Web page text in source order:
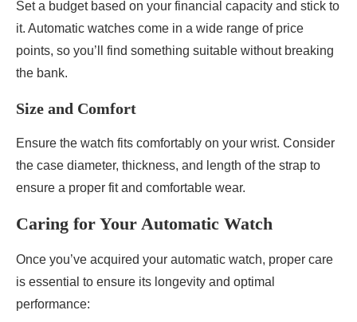
Set a budget based on your financial capacity and stick to
it. Automatic watches come in a wide range of price
points, so you’ll find something suitable without breaking
the bank.
Size and Comfort
Ensure the watch fits comfortably on your wrist. Consider
the case diameter, thickness, and length of the strap to
ensure a proper fit and comfortable wear.
Caring for Your Automatic Watch
Once you’ve acquired your automatic watch, proper care
is essential to ensure its longevity and optimal
performance: